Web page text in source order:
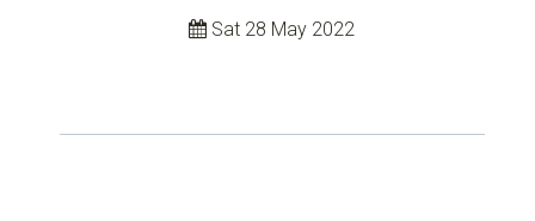
Sat 28 May 2022